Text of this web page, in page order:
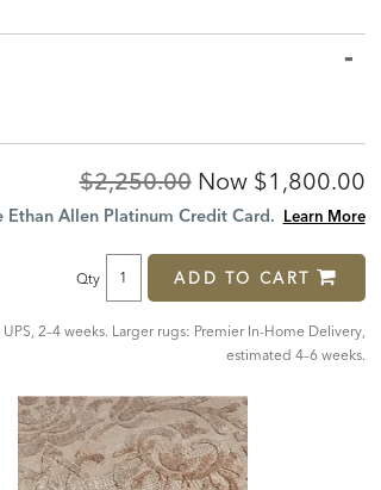
Original
Price:
$2,250.00 Now Discounted
Price:
$1,800.00
Allen Platinum Credit Card. Learn More
Qty ADD TO CART
2–4 weeks. Larger rugs: Premier In-Home Delivery,
estimated 4–6 weeks.